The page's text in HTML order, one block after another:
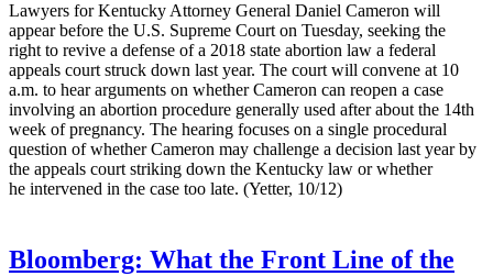
Lawyers for Kentucky Attorney General Daniel Cameron will
appear before the U.S. Supreme Court on Tuesday, seeking the
right to revive a defense of a 2018 state abortion law a federal
appeals court struck down last year. The court will convene at 10
a.m. to hear arguments on whether Cameron can reopen a case
involving an abortion procedure generally used after about the 14th
week of pregnancy. The hearing focuses on a single procedural
question of whether Cameron may challenge a decision last year by
the appeals court striking down the Kentucky law or whether
he intervened in the case too late. (Yetter, 10/12)
Bloomberg: What the Front Line of the